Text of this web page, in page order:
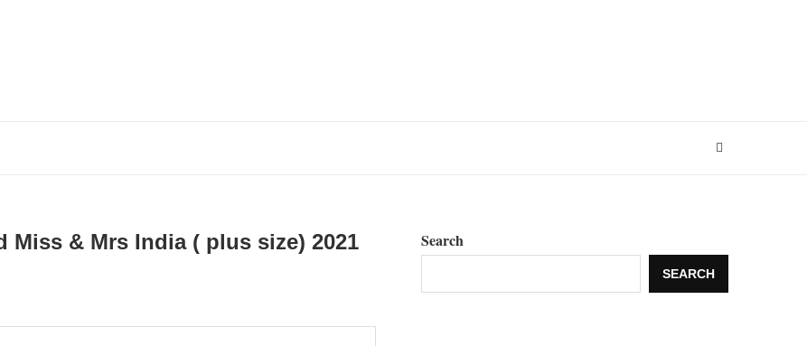
Miss & Mrs India ( plus size) 2021
Search
SEARCH